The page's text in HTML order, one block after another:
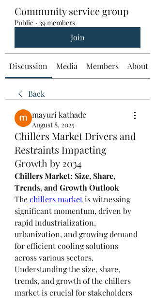
Community service group
Public · 39 members
Join
Discussion Media Members About
Back
mayuri kathade
August 8, 2025
Chillers Market Drivers and
Restraints Impacting
Growth by 2034
Chillers Market: Size, Share,
Trends, and Growth Outlook
The chillers market is witnessing
significant momentum, driven by
rapid industrialization,
urbanization, and growing demand
for efficient cooling solutions
across various sectors.
Understanding the size, share,
trends, and growth of the chillers
market is crucial for stakeholders